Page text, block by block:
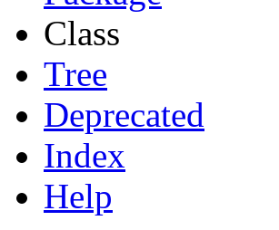
Class
Tree
Deprecated
Index
Help